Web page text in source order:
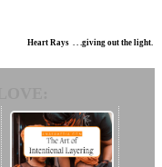
Heart Rays . . .giving out the light.